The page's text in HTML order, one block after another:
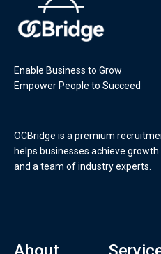
Enable Business to Grow
Empower People to Succeed
OCBridge is a premium
helps businesses achieve
and a team of industry experts.